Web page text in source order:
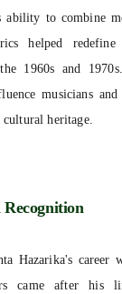
ability to combine
helped redefine
1960s and
musicians
heritage.
Hazarika's career
came after his